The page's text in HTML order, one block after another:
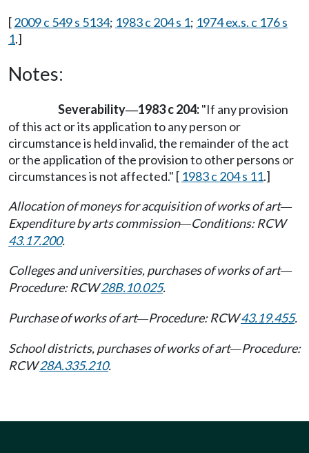
[2009 c 549 s 5134; 1983 c 204 s 1; 1974 ex.s. c 176 s
1.]
Notes:
Severability—1983 c 204:"If any provision
of this act or its application to any person or
circumstance is held invalid, the remainder of the act
or the application of the provision to other persons or
circumstances is not affected." [ 1983 c 204 s 11.]
Allocation of moneys for acquisition of works of art—
Expenditure by arts commission—Conditions: RCW
43.17.200.
Colleges and universities, purchases of works of art—
Procedure: RCW28B.10.025.
Purchase of works of art—Procedure: RCW43.19.455.
School districts, purchases of works of art—Procedure:
RCW28A.335.210.